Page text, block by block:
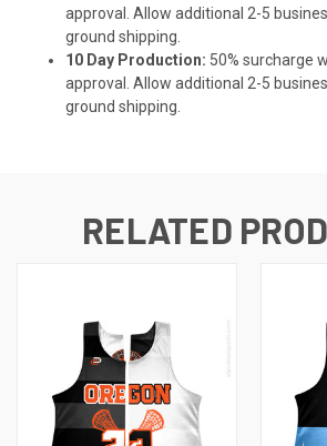
approval. Allow additional 2-5
ground shipping.
10 Day Production: 50% surcharge
approval. Allow additional 2-5
ground shipping.
RELATED